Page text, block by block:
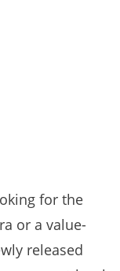
for the
or a value-
released